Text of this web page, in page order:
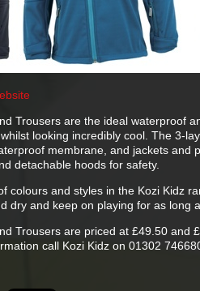
Trousers are the ideal waterproof
looking incredibly cool. The 3-
membrane, and jackets and
detachable hoods for safety.
colours and styles in the Kozi Kidz
dry and keep on playing for as long
Trousers are priced at £49.50 and
call Kozi Kidz on 01302